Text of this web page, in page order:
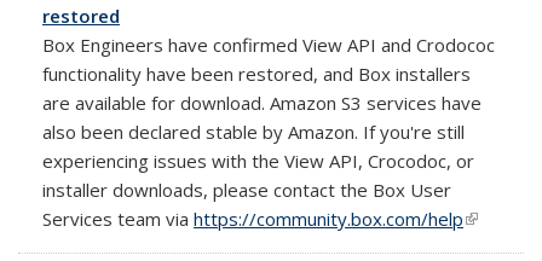
restored
Box Engineers have confirmed View API and Crodococ
functionality have been restored, and Box installers
are available for download. Amazon S3 services have
also been declared stable by Amazon. If you're still
experiencing issues with the View API, Crocodoc, or
installer downloads, please contact the Box User
Services team via https://community.box.com/help(link is
external)